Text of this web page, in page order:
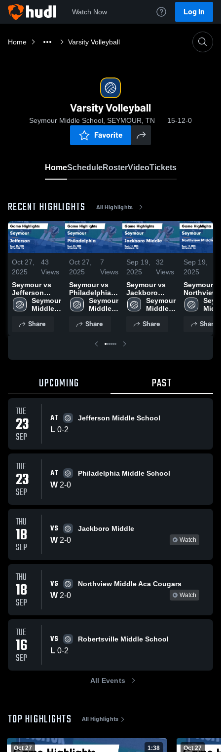
Watch Now Log In
Home Varsity Volleyball
Varsity Volleyball
Seymour Middle School, SEYMOUR, TN 15-12-0
Favorite
HomeScheduleRosterVideoTickets
RECENT HIGHLIGHTS All Highlights
Oct 27,
2025
43
Views
Seymour vs
Jefferson
Game
Highlights -
Seymour
Middle
Share
Oct 27,
2025
7
Views
Seymour vs
Philadelphia
Game
Highlights -
Seymour
Middle
Share
Sep 19,
2025
32
Views
Seymour vs
Jackboro
Middle Game
Highlights -
Seymour
Middle
Share
Sep 19,
2025
Seymour vs
Northview
Middle
Academy
Highlights
Sept. 18,
Share
UPCOMING PAST
TUE
23
SEP
AT Jefferson Middle School
L 0-2
TUE
23
SEP
AT Philadelphia Middle School
W 2-0
THU
18
SEP
VS Jackboro Middle
W 2-0 Watch
THU
18
SEP
VS Northview Middle Aca Cougars
W 2-0 Watch
TUE
16
SEP
VS Robertsville Middle School
L 0-2
All Events
TOP HIGHLIGHTS All Highlights
Oct 27 1:38 Oct 27